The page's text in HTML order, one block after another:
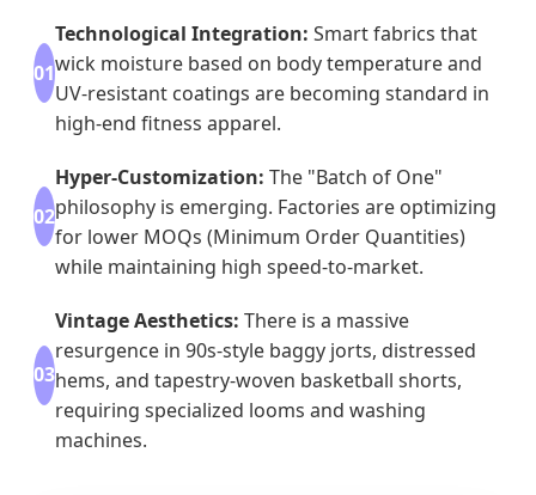
01
Technological Integration: Smart fabrics that
wick moisture based on body temperature and
UV-resistant coatings are becoming standard in
high-end fitness apparel.
02
Hyper-Customization: The "Batch of One"
philosophy is emerging. Factories are optimizing
for lower MOQs (Minimum Order Quantities)
while maintaining high speed-to-market.
03
Vintage Aesthetics: There is a massive
resurgence in 90s-style baggy jorts, distressed
hems, and tapestry-woven basketball shorts,
requiring specialized looms and washing
machines.